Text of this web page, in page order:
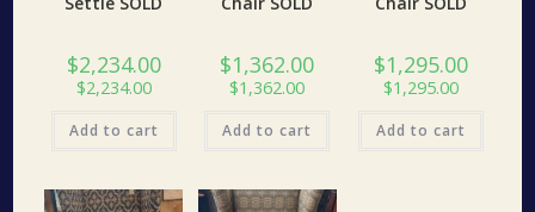
$2,234.00
$2,234.00
Add to cart
$1,362.00
$1,362.00
Add to cart
$1,295.00
$1,295.00
Add to cart